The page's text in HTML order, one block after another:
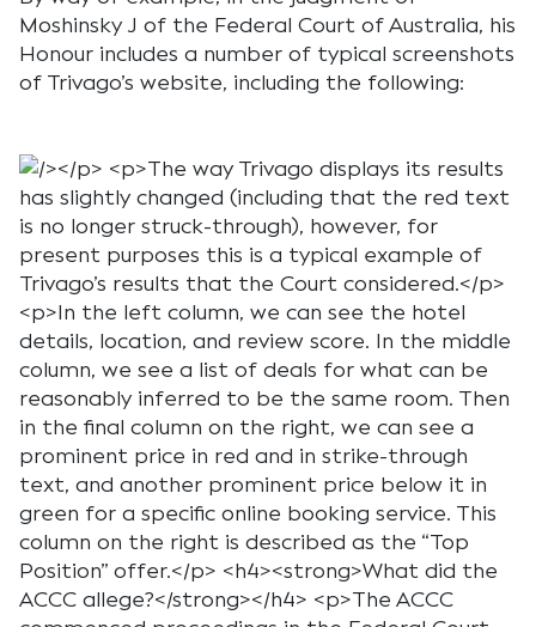
Moshinsky J of the Federal Court of Australia, his
Honour includes a number of typical screenshots
of Trivago’s website, including the following: